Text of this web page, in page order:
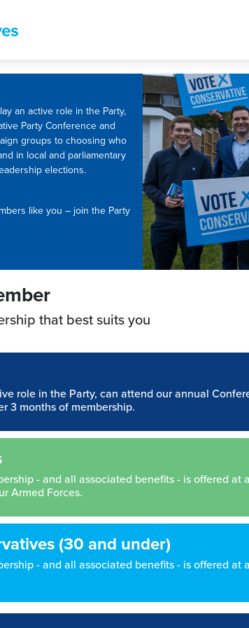
an active role in the Party,
Party Conference and
groups to choosing who
in local and parliamentary
elections.
like you – join the Party
that best suits you
role in the Party, can attend our annual
3 months of membership.
- and all associated benefits - is offered at
Armed Forces.
(30 and under)
- and all associated benefits - is offered at